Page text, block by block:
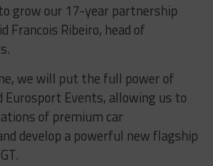
grow our 17-year partnership
Francois Ribeiro, head of
we will put the full power of
Eurosport Events, allowing us to
of premium car
develop a powerful new flagship